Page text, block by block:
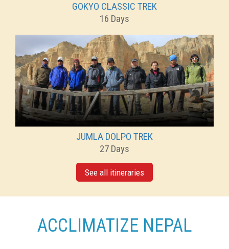
GOKYO CLASSIC TREK
16 Days
JUMLA DOLPO TREK
27 Days
See all itineraries
ACCLIMATIZE NEPAL